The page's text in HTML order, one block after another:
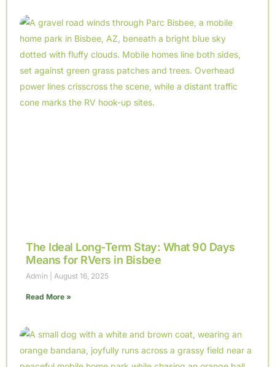
The Ideal Long-Term Stay: What 90 Days
Means for RVers in Bisbee
Admin August 16, 2025
Read More »